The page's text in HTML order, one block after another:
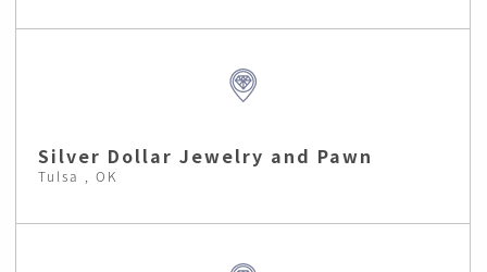
Silver Dollar Jewelry and Pawn
Tulsa , OK